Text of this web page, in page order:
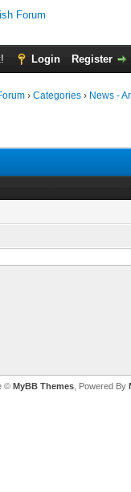
Login Register
› Categories › News -
© MyBB Themes , Powered By